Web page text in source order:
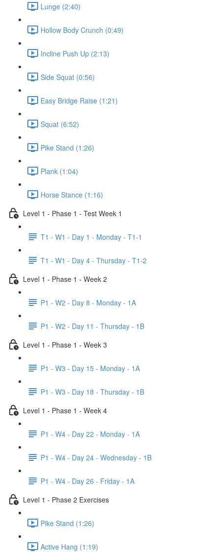
Lunge (2:40)
Hollow Body Crunch (0:49)
Incline Push Up (2:13)
Side Squat (0:56)
Easy Bridge Raise (1:21)
Squat (6:52)
Pike Stand (1:26)
Plank (1:04)
Horse Stance (1:16)
Level 1 - Phase 1 - Test Week 1
T1 - W1 - Day 1 - Monday - T1-1
T1 - W1 - Day 4 - Thursday - T1-2
Level 1 - Phase 1 - Week 2
P1 - W2 - Day 8 - Monday - 1A
P1 - W2 - Day 11 - Thursday - 1B
Level 1 - Phase 1 - Week 3
P1 - W3 - Day 15 - Monday - 1A
P1 - W3 - Day 18 - Thursday - 1B
Level 1 - Phase 1 - Week 4
P1 - W4 - Day 22 - Monday - 1A
P1 - W4 - Day 24 - Wednesday - 1B
P1 - W4 - Day 26 - Friday - 1A
Level 1 - Phase 2 Exercises
Pike Stand (1:26)
Active Hang (1:19)